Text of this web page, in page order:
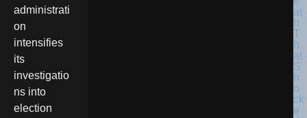
administrati
on
intensifies
its
investigatio
ns into
election